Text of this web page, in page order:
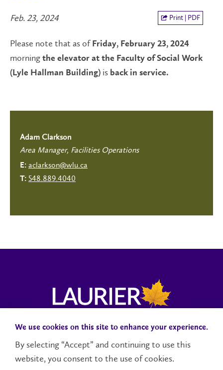
Feb. 23, 2024 Print | PDF
Please note that as of Friday, February 23, 2024
morning the elevator at the Faculty of Social Work
(Lyle Hallman Building) is back in service.
Adam Clarkson
Area Manager, Facilities Operations
E: aclarkson@wlu.ca
T: 548.889.4040
Campus StatusAccessibilityCareersFaculty and Staff
We use cookies on this site to enhance your experience.
By selecting “Accept” and continuing to use this
website, you consent to the use of cookies.